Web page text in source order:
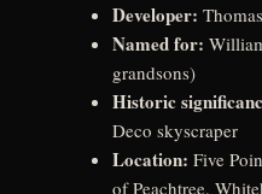
Developer:
Named for:
grandsons)
Historic
Deco skyscraper
Location: Five
of Peachtree,